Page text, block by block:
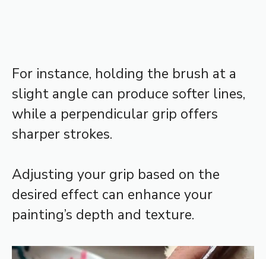
For instance, holding the brush at a
slight angle can produce softer lines,
while a perpendicular grip offers
sharper strokes.
Adjusting your grip based on the
desired effect can enhance your
painting’s depth and texture.